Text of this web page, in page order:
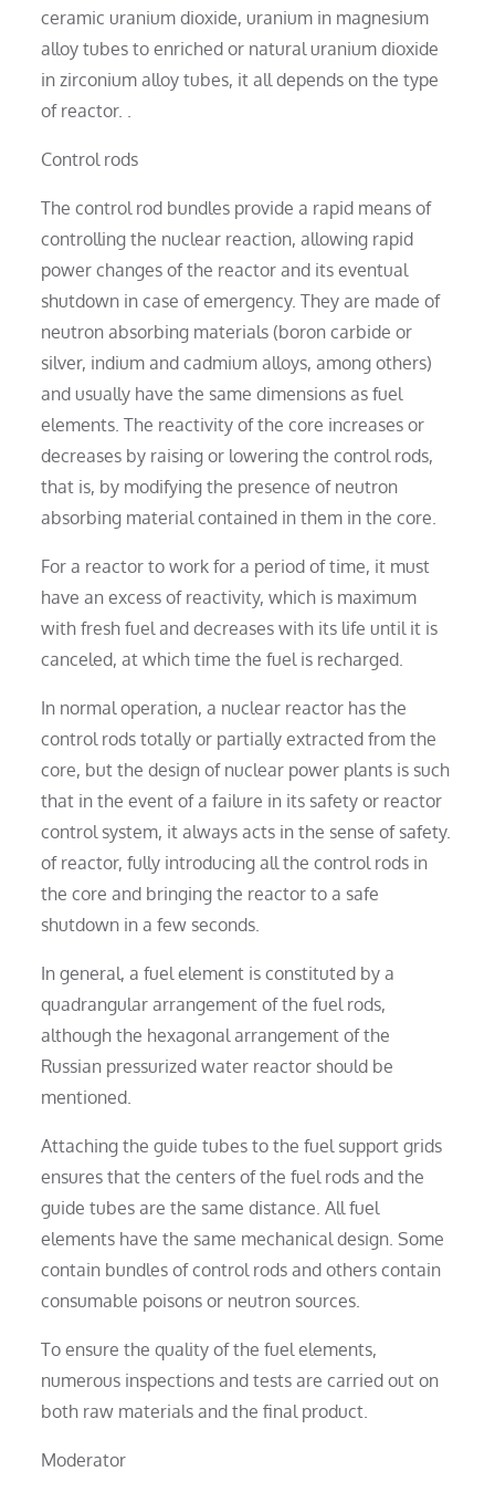
ceramic uranium dioxide, uranium in magnesium
alloy tubes to enriched or natural uranium dioxide
in zirconium alloy tubes, it all depends on the type
of reactor. .
Control rods
The control rod bundles provide a rapid means of
controlling the nuclear reaction, allowing rapid
power changes of the reactor and its eventual
shutdown in case of emergency. They are made of
neutron absorbing materials (boron carbide or
silver, indium and cadmium alloys, among others)
and usually have the same dimensions as fuel
elements. The reactivity of the core increases or
decreases by raising or lowering the control rods,
that is, by modifying the presence of neutron
absorbing material contained in them in the core.
For a reactor to work for a period of time, it must
have an excess of reactivity, which is maximum
with fresh fuel and decreases with its life until it is
canceled, at which time the fuel is recharged.
In normal operation, a nuclear reactor has the
control rods totally or partially extracted from the
core, but the design of nuclear power plants is such
that in the event of a failure in its safety or reactor
control system, it always acts in the sense of safety.
of reactor, fully introducing all the control rods in
the core and bringing the reactor to a safe
shutdown in a few seconds.
In general, a fuel element is constituted by a
quadrangular arrangement of the fuel rods,
although the hexagonal arrangement of the
Russian pressurized water reactor should be
mentioned.
Attaching the guide tubes to the fuel support grids
ensures that the centers of the fuel rods and the
guide tubes are the same distance. All fuel
elements have the same mechanical design. Some
contain bundles of control rods and others contain
consumable poisons or neutron sources.
To ensure the quality of the fuel elements,
numerous inspections and tests are carried out on
both raw materials and the final product.
Moderator